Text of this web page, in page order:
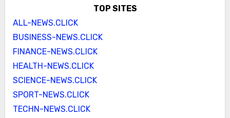
TOP SITES
ALL-NEWS.CLICK
BUSINESS-NEWS.CLICK
FINANCE-NEWS.CLICK
HEALTH-NEWS.CLICK
SCIENCE-NEWS.CLICK
SPORT-NEWS.CLICK
TECHN-NEWS.CLICK